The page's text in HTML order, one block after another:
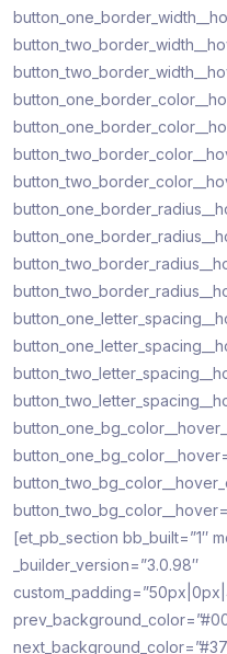
[et_pb_section bb_built=”1″
_builder_version=”3.0.98″